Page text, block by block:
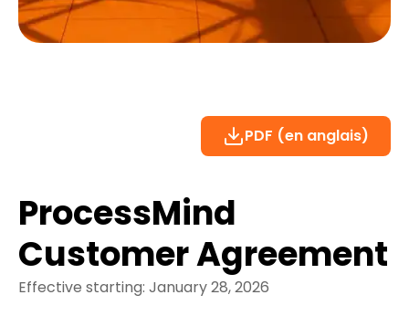
PDF (en anglais)
ProcessMind
Customer Agreement
Effective starting: January 28, 2026